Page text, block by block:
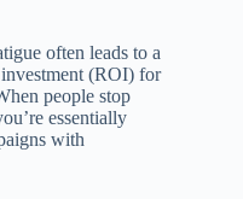
often leads to a
(ROI) for
people stop
essentially
with